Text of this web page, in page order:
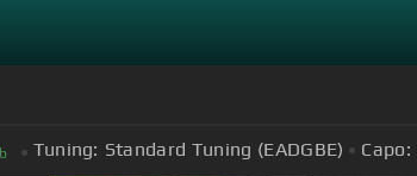
b Tuning: Standard Tuning (EADGBE) Capo: